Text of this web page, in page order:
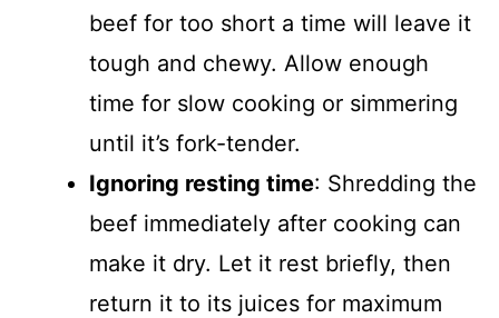
beef for too short a time will leave it
tough and chewy. Allow enough
time for slow cooking or simmering
until it’s fork-tender.
Ignoring resting time: Shredding the
beef immediately after cooking can
make it dry. Let it rest briefly, then
return it to its juices for maximum